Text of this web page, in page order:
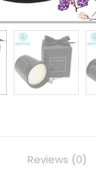
Reviews (0)